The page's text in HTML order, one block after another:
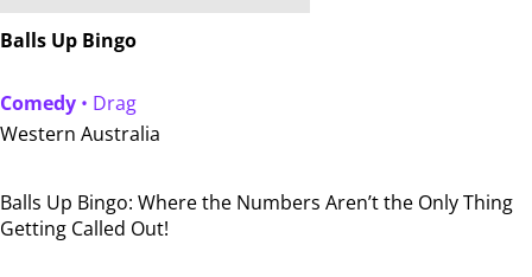
Balls Up Bingo
Balls Up Bingo: Where the Numbers Aren’t the Only Thing
Getting Called Out!
Comedy • Drag
Western Australia